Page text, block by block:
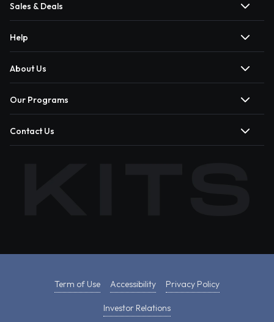
Sales & Deals
Help
About Us
Our Programs
Contact Us
Term of Use Accessibility Privacy Policy
Investor Relations